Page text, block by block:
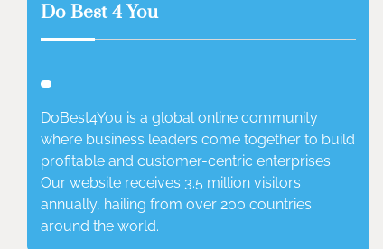
Do Best 4 You
DoBest4You is a global online community
where business leaders come together to build
profitable and customer-centric enterprises.
Our website receives 3.5 million visitors
annually, hailing from over 200 countries
around the world.